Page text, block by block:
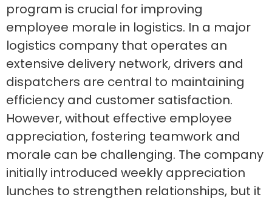
program is crucial for improving
employee morale in logistics. In a major
logistics company that operates an
extensive delivery network, drivers and
dispatchers are central to maintaining
efficiency and customer satisfaction.
However, without effective employee
appreciation, fostering teamwork and
morale can be challenging. The company
initially introduced weekly appreciation
lunches to strengthen relationships, but it